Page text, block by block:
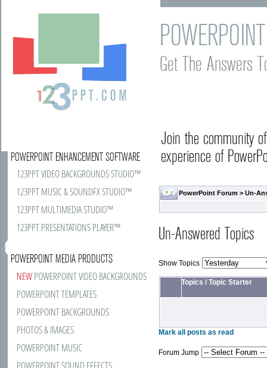
Get The Answers
Join the community
experience of
PowerPoint Forum >Un-
POWERPOINT ENHANCEMENT SOFTWARE
123PPT VIDEO BACKGROUNDS STUDIO™
123PPT MUSIC & SOUNDFX STUDIO™
123PPT MULTIMEDIA STUDIO™
123PPT PRESENTATIONS PLAYER™
POWERPOINT MEDIA PRODUCTS
NEWPOWERPOINT VIDEO BACKGROUNDS
POWERPOINT TEMPLATES
POWERPOINT BACKGROUNDS
PHOTOS & IMAGES
POWERPOINT MUSIC
Un-Answered Topics
Show Topics
Topics /Topic Starter
Mark all posts as read
Forum Jump